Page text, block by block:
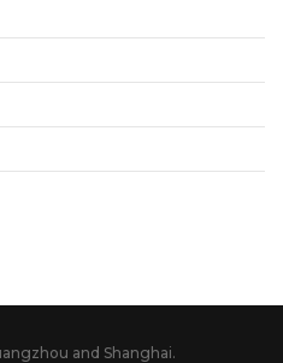
and Shanghai.